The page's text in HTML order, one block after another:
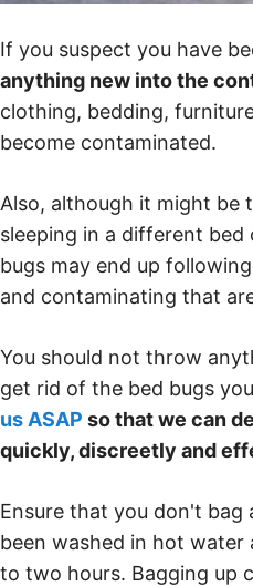
If you suspect you have
anything new into the
clothing, bedding,
become contaminated.
Also, although it might be
sleeping in a different
bugs may end up
and contaminating that
You should not throw
get rid of the bed bugs
us ASAP so that we can
quickly, discreetly and
Ensure that you don't bag
been washed in hot
to two hours. Bagging up